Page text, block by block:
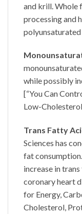
and krill. Whole
processing and
polyunsaturated
while possibly
[“You Can
Low-
Trans Fatty
Sciences has
fat
increase in
coronary heart
for Energy,
Cholesterol,